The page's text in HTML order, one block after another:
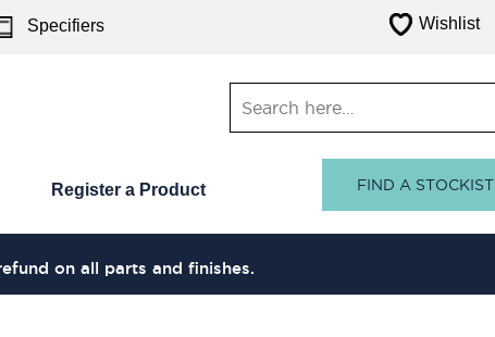
Specifiers Wishlist
Register a Product FIND A STOCKIST
on all parts and finishes.